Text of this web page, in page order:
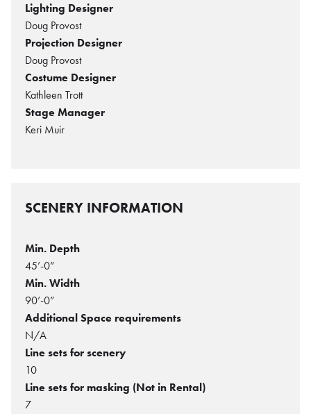
Lighting Designer
Doug Provost
Projection Designer
Doug Provost
Costume Designer
Kathleen Trott
Stage Manager
Keri Muir
SCENERY INFORMATION
Min. Depth
45’-0”
Min. Width
90’-0”
Additional Space requirements
N/A
Line sets for scenery
10
Line sets for masking (Not in Rental)
7